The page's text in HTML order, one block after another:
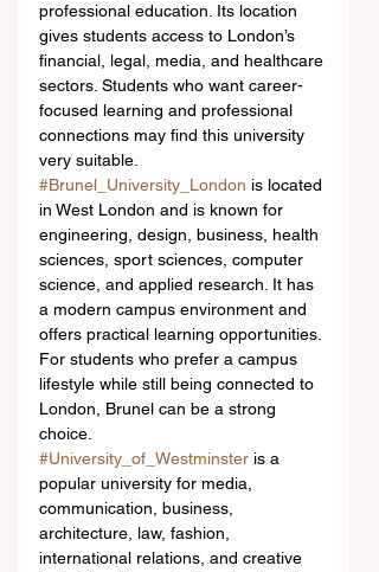
professional education. Its location
gives students access to London’s
financial, legal, media, and healthcare
sectors. Students who want career-
focused learning and professional
connections may find this university
very suitable.
#Brunel_University_London is located
in West London and is known for
engineering, design, business, health
sciences, sport sciences, computer
science, and applied research. It has
a modern campus environment and
offers practical learning opportunities.
For students who prefer a campus
lifestyle while still being connected to
London, Brunel can be a strong
choice.
#University_of_Westminster is a
popular university for media,
communication, business,
architecture, law, fashion,
international relations, and creative